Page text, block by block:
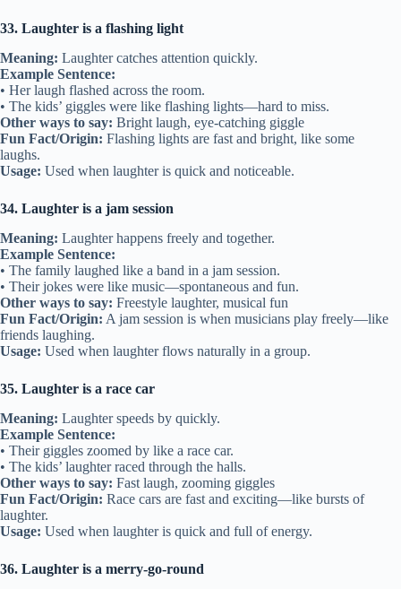
33. Laughter is a flashing light
Meaning: Laughter catches attention quickly.
Example Sentence:
• Her laugh flashed across the room.
• The kids’ giggles were like flashing lights—hard to miss.
Other ways to say: Bright laugh, eye-catching giggle
Fun Fact/Origin: Flashing lights are fast and bright, like some
laughs.
Usage: Used when laughter is quick and noticeable.
34. Laughter is a jam session
Meaning: Laughter happens freely and together.
Example Sentence:
• The family laughed like a band in a jam session.
• Their jokes were like music—spontaneous and fun.
Other ways to say: Freestyle laughter, musical fun
Fun Fact/Origin: A jam session is when musicians play freely—like
friends laughing.
Usage: Used when laughter flows naturally in a group.
35. Laughter is a race car
Meaning: Laughter speeds by quickly.
Example Sentence:
• Their giggles zoomed by like a race car.
• The kids’ laughter raced through the halls.
Other ways to say: Fast laugh, zooming giggles
Fun Fact/Origin: Race cars are fast and exciting—like bursts of
laughter.
Usage: Used when laughter is quick and full of energy.
36. Laughter is a merry-go-round